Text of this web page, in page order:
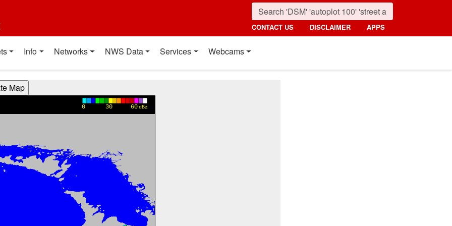
CONTACT US DISCLAIMER APPS
Info Networks NWS Data Services Webcams